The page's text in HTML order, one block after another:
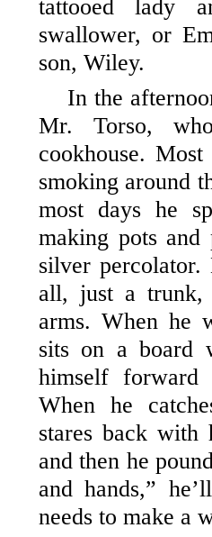
tattooed lady
swallower, or
son, Wiley.
In the
Mr. Torso,
cookhouse.
smoking around
most days he
making pots
silver
all, just a trunk,
arms. When he
sits on a board
himself forward
When he
stares back with
and then he
and hands,”
needs to make a